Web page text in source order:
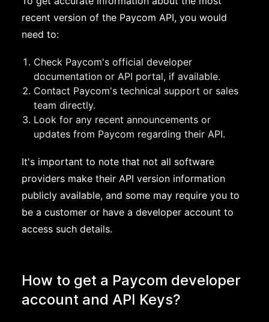
recent version of the Paycom API, you would
need to:
Check Paycom's official developer
documentation or API portal, if available.
Contact Paycom's technical support or sales
team directly.
Look for any recent announcements or
updates from Paycom regarding their API.
It's important to note that not all software
providers make their API version information
publicly available, and some may require you to
be a customer or have a developer account to
access such details.
How to get a Paycom developer
account and API Keys?